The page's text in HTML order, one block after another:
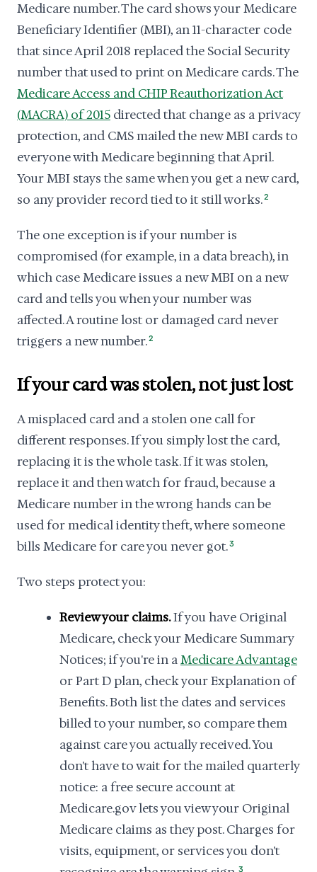
Medicare number. The card shows your Medicare
Beneficiary Identifier (MBI), an 11-character code
that since April 2018 replaced the Social Security
number that used to print on Medicare cards. The
Medicare Access and CHIP Reauthorization Act
(MACRA) of 2015 directed that change as a privacy
protection, and CMS mailed the new MBI cards to
everyone with Medicare beginning that April.
Your MBI stays the same when you get a new card,
so any provider record tied to it still works.2
The one exception is if your number is
compromised (for example, in a data breach), in
which case Medicare issues a new MBI on a new
card and tells you when your number was
affected. A routine lost or damaged card never
triggers a new number.2
If your card was stolen, not just lost
A misplaced card and a stolen one call for
different responses. If you simply lost the card,
replacing it is the whole task. If it was stolen,
replace it and then watch for fraud, because a
Medicare number in the wrong hands can be
used for medical identity theft, where someone
bills Medicare for care you never got.3
Two steps protect you:
Review your claims.If you have Original
Medicare, check your Medicare Summary
Notices; if you're in aMedicare Advantage
or Part D plan, check your Explanation of
Benefits. Both list the dates and services
billed to your number, so compare them
against care you actually received. You
don't have to wait for the mailed quarterly
notice: a free secure account at
Medicare.gov lets you view your Original
Medicare claims as they post. Charges for
visits, equipment, or services you don't
3